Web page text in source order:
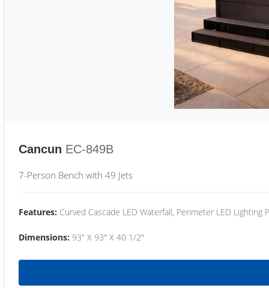
Cancun EC-849B
7-Person Bench with 49 Jets
Features: Curved Cascade LED Waterfall, Perimeter LED Lighting
Dimensions: 93" X 93" X 40 1/2"